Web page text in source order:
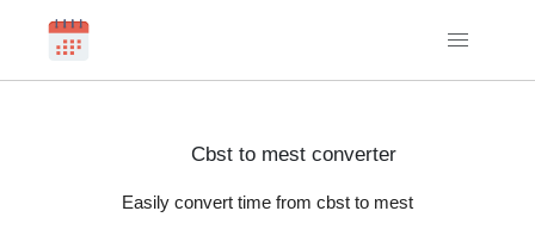
Cbst to mest converter
Easily convert time from cbst to mest